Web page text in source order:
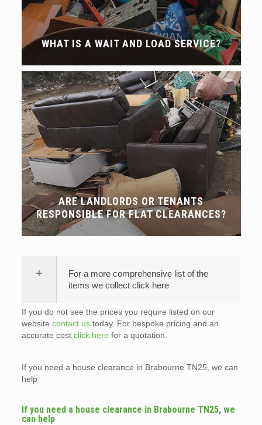
WHAT IS A WAIT AND LOAD SERVICE?
ARE LANDLORDS OR TENANTS
RESPONSIBLE FOR FLAT CLEARANCES?
For a more comprehensive list of the
items we collect click here
If you do not see the prices you require listed on our
website contact ustoday. For bespoke pricing and an
accurate cost click here for a quotation.
If you need a house clearance in Brabourne TN25, we can
help
If you need a house clearance in Brabourne TN25, we
can help